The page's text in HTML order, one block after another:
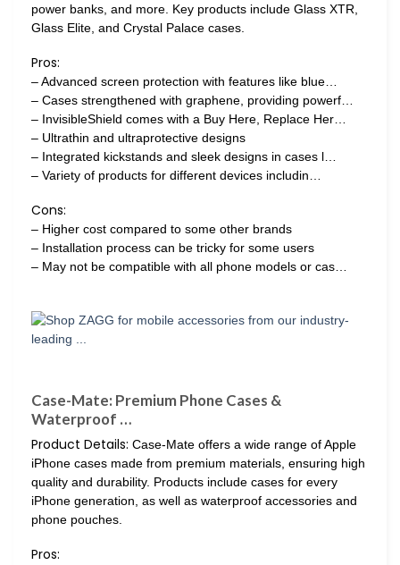
power banks, and more. Key products include Glass XTR,
Glass Elite, and Crystal Palace cases.
Pros:
– Advanced screen protection with features like blue…
– Cases strengthened with graphene, providing powerf…
– InvisibleShield comes with a Buy Here, Replace Her…
– Ultrathin and ultraprotective designs
– Integrated kickstands and sleek designs in cases l…
– Variety of products for different devices includin…
Cons:
– Higher cost compared to some other brands
– Installation process can be tricky for some users
– May not be compatible with all phone models or cas…
Case-Mate: Premium Phone Cases &
Waterproof …
Product Details: Case-Mate offers a wide range of Apple
iPhone cases made from premium materials, ensuring high
quality and durability. Products include cases for every
iPhone generation, as well as waterproof accessories and
phone pouches.
Pros: